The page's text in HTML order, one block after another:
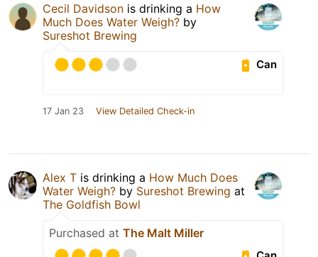
Cecil Davidson is drinking a How
Much Does Water Weigh? by
Sureshot Brewing
Can
17 Jan 23 View Detailed Check-in
Alex T is drinking a How Much Does
Water Weigh? by Sureshot Brewing at
The Goldfish Bowl
Purchased at The Malt Miller